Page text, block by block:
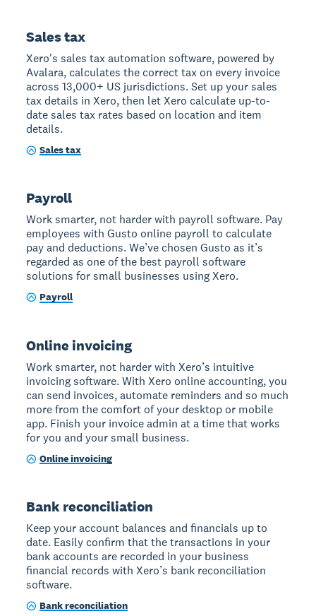
Sales tax
Xero's sales tax automation software, powered by
Avalara, calculates the correct tax on every invoice
across 13,000+ US jurisdictions. Set up your sales
tax details in Xero, then let Xero calculate up-to-
date sales tax rates based on location and item
details.
Sales tax
Payroll
Work smarter, not harder with payroll software. Pay
employees with Gusto online payroll to calculate
pay and deductions. We’ve chosen Gusto as it’s
regarded as one of the best payroll software
solutions for small businesses using Xero.
Payroll
Online invoicing
Work smarter, not harder with Xero’s intuitive
invoicing software. With Xero online accounting, you
can send invoices, automate reminders and so much
more from the comfort of your desktop or mobile
app. Finish your invoice admin at a time that works
for you and your small business.
Online invoicing
Bank reconciliation
Keep your account balances and financials up to
date. Easily confirm that the transactions in your
bank accounts are recorded in your business
financial records with Xero’s bank reconciliation
software.
Bank reconciliation